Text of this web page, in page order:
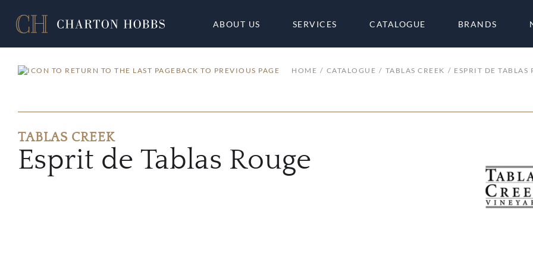
ABOUT US SERVICES CATALOGUE BRANDS
BACK TO PREVIOUS PAGE HOME CATALOGUE TABLAS CREEK ESPRIT DE TABLAS
TABLAS CREEK
Esprit de Tablas Rouge